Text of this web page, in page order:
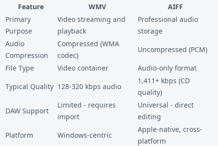
Feature
WMV
AIFF
Primary
Purpose
Video streaming and
playback
Professional audio
storage
Audio
Compression
Compressed (WMA
codec)
Uncompressed (PCM)
File Type
Video container
Audio-only format
Typical Quality 128-320 kbps audio
1,411+ kbps (CD
quality)
DAW Support
Limited - requires
import
Universal - direct
editing
Platform
Windows-centric
Apple-native, cross-
platform